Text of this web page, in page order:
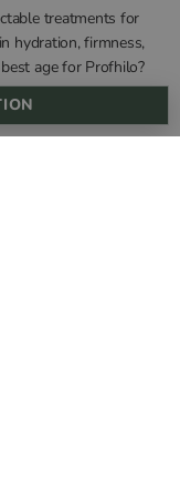
treatments for
hydration, firmness,
age for Profhilo?
40s, or something to
your …